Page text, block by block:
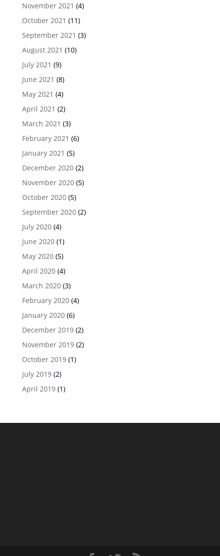
November 2021 (4)
October 2021 (11)
September 2021 (3)
August 2021 (10)
July 2021 (9)
June 2021 (8)
May 2021 (4)
April 2021 (2)
March 2021 (3)
February 2021 (6)
January 2021 (5)
December 2020(2)
November 2020(5)
October 2020(5)
September 2020(2)
July 2020(4)
June 2020(1)
May 2020(5)
April 2020(4)
March 2020(3)
February 2020(4)
January 2020(6)
December 2019(2)
November 2019(2)
October 2019(1)
July 2019(2)
April 2019(1)